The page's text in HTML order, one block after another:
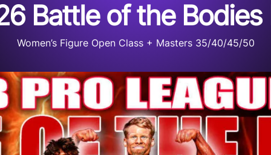
Battle of the Bodies
Women’s Figure Open Class + Masters 35/40/45/50